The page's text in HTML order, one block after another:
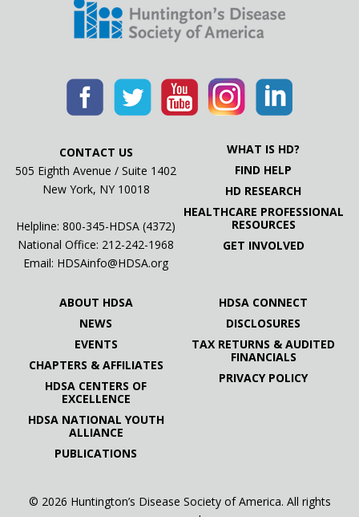
CONTACT US
505 Eighth Avenue / Suite 1402
New York, NY 10018
Helpline: 800-345-HDSA (4372)
National Office: 212-242-1968
Email: HDSAinfo@HDSA.org
WHAT IS HD?
FIND HELP
HD RESEARCH
HEALTHCARE PROFESSIONAL
RESOURCES
GET INVOLVED
ABOUT HDSA
NEWS
EVENTS
CHAPTERS & AFFILIATES
HDSA CENTERS OF
EXCELLENCE
HDSA NATIONAL YOUTH
ALLIANCE
PUBLICATIONS
HDSA CONNECT
DISCLOSURES
TAX RETURNS & AUDITED
FINANCIALS
PRIVACY POLICY
© 2026 Huntington’s Disease Society of America. All rights